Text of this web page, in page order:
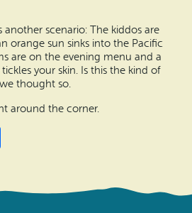
another scenario: The kiddos are
orange sun sinks into the Pacific
are on the evening menu and a
your skin. Is this the kind of
thought so.
around the corner.